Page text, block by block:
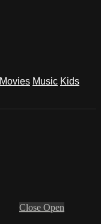
Movies Music Kids
Close Open